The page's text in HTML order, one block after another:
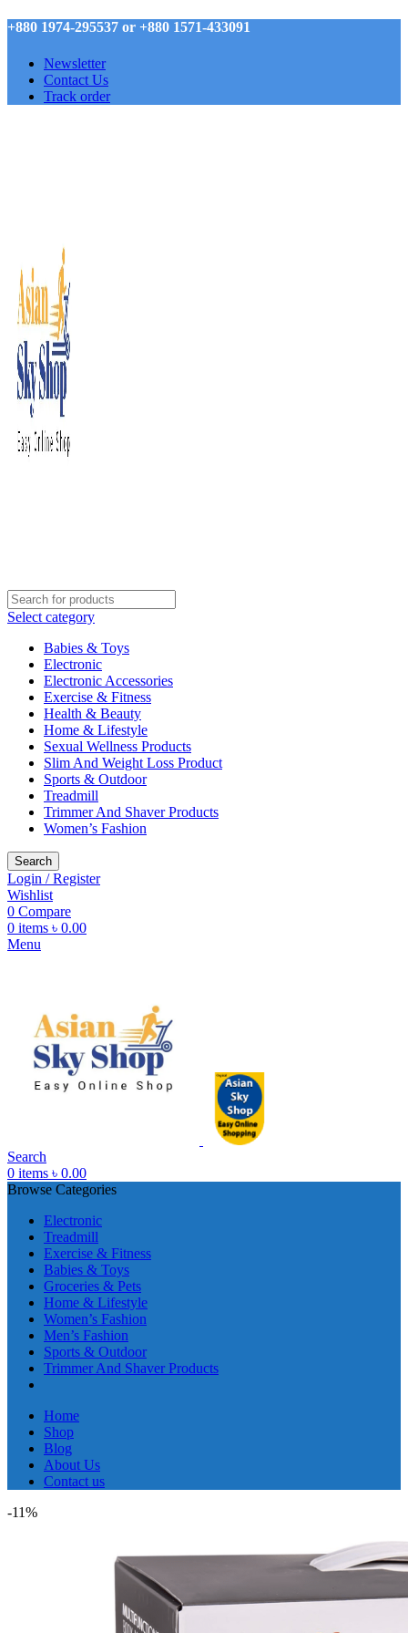
+880 1974-295537 or +880 1571-433091
Newsletter
Contact Us
Track order
Select category
Babies & Toys
Electronic
Electronic Accessories
Exercise & Fitness
Health & Beauty
Home & Lifestyle
Sexual Wellness Products
Slim And Weight Loss Product
Sports & Outdoor
Treadmill
Trimmer And Shaver Products
Women’s Fashion
Search
Login / Register
Wishlist
0 Compare
0 items ৳ 0.00
Menu
Search
0 items ৳ 0.00
Browse Categories
Electronic
Treadmill
Exercise & Fitness
Babies & Toys
Groceries & Pets
Home & Lifestyle
Women’s Fashion
Men’s Fashion
Sports & Outdoor
Trimmer And Shaver Products
Home
Shop
Blog
About Us
Contact us
-11%